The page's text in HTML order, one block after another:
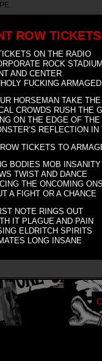
ROW
ON THE RADIO
ROCK STADIUM
AND CENTER
FUCKING
HORSEMAN TAKE
CROWDS RUSH THE
ON THE EDGE OF THE
REFLECTION IN
TICKETS TO
BODIES MOB INSANITY
TWIST AND DANCE
THE ONCOMING
A FIGHT OR A CHANCE
NOTE RINGS OUT
IT PLAGUE AND PAIN
ELDRITCH SPIRITS
LONG INSANE